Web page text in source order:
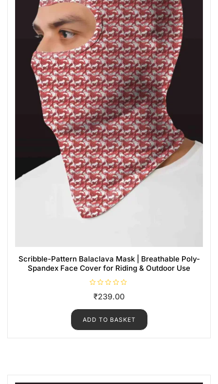
Scribble-Pattern Balaclava Mask | Breathable Poly-
Spandex Face Cover for Riding & Outdoor Use
e
0
u
t
₹239.00
ADD TO BASKET